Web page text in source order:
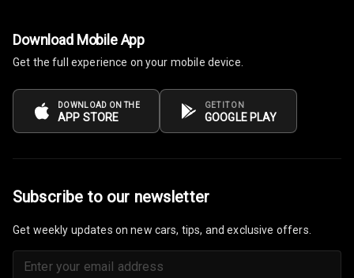
Download Mobile App
Get the full experience on your mobile device.
DOWNLOAD ON THE
APP STORE
GET IT ON
GOOGLE PLAY
Subscribe to our newsletter
Get weekly updates on new cars, tips, and exclusive offers.